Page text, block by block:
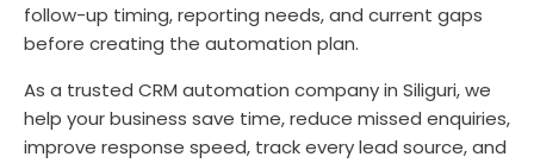
follow-up timing, reporting needs, and current gaps
before creating the automation plan.
As a trusted CRM automation company in Siliguri, we
help your business save time, reduce missed enquiries,
improve response speed, track every lead source, and